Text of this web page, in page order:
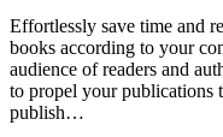
Effortlessly save time and
books according to your
audience of readers and
to propel your publications
publish…